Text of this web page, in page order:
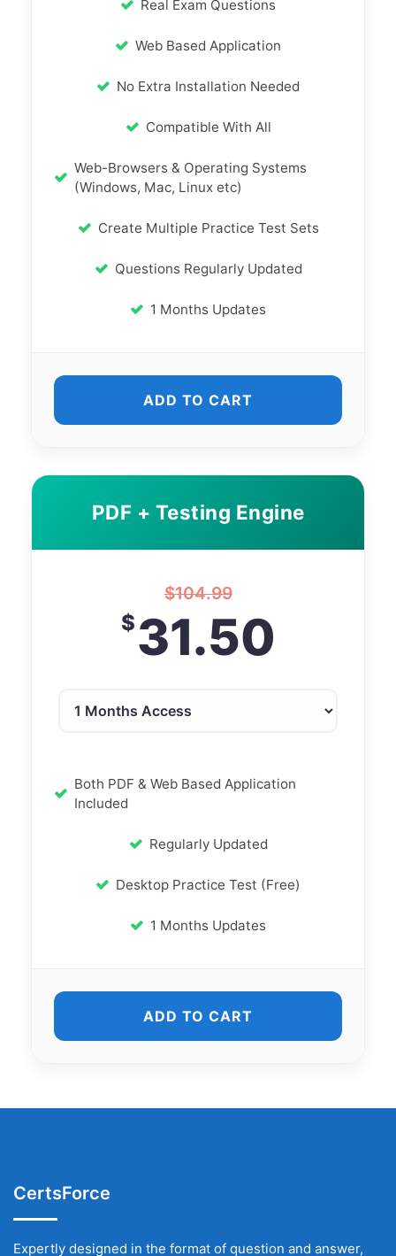
Real Exam Questions
Web Based Application
No Extra Installation Needed
Compatible With All
Web-Browsers & Operating Systems
(Windows, Mac, Linux etc)
Create Multiple Practice Test Sets
Questions Regularly Updated
1 Months Updates
ADD TO CART
PDF + Testing Engine
$104.99
$31.50
Both PDF & Web Based Application
Included
Regularly Updated
Desktop Practice Test (Free)
1 Months Updates
ADD TO CART
CertsForce
Expertly designed in the format of question and answer,